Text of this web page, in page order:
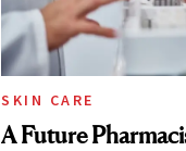
SKIN CARE
A Future